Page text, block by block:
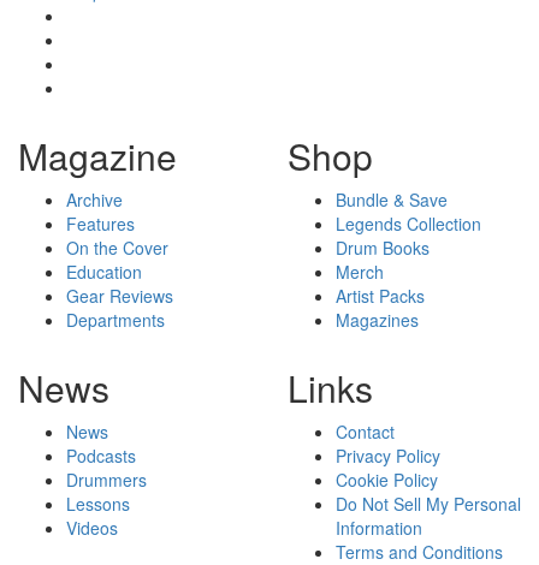
Magazine
Archive
Features
On the Cover
Education
Gear Reviews
Departments
Shop
Bundle & Save
Legends Collection
Drum Books
Merch
Artist Packs
Magazines
News
News
Podcasts
Drummers
Lessons
Videos
Links
Contact
Privacy Policy
Cookie Policy
Do Not Sell My Personal
Information
Terms and Conditions